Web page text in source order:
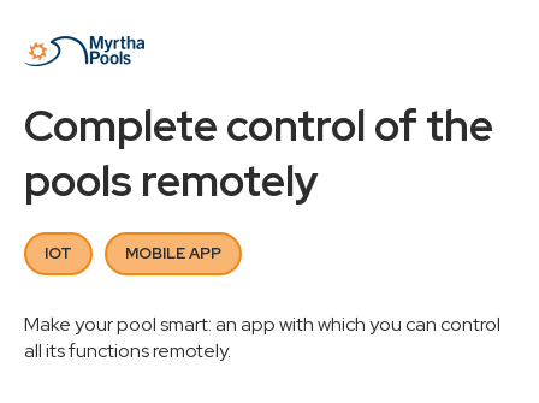
Complete control of the
pools remotely
IOT MOBILE APP
Make your pool smart: an app with which you can control
all its functions remotely.